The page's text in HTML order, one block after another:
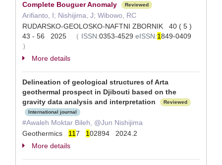
Complete Bouguer Anomaly
Reviewed
Arifianto, I; Nishijima, J; Wibowo, RC
RUDARSKO-GEOLOSKO-NAFTNI ZBORNIK 40 ( 5 )
43 - 56 2025
（ ISSN:0353-4529 eISSN:1849-0409
）
More details
Delineation of geological structures of Arta
geothermal prospect in Djibouti based on the
gravity data analysis and interpretation
Reviewed
International journal
#Awaleh Moktar Bileh, @Jun Nishijima
Geothermics 117 102894 2024.2
More details